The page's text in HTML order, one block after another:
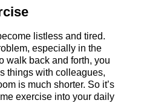
listless and tired.
especially in the
walk back and forth, you
things with colleagues,
is much shorter. So it’s
exercise into your daily